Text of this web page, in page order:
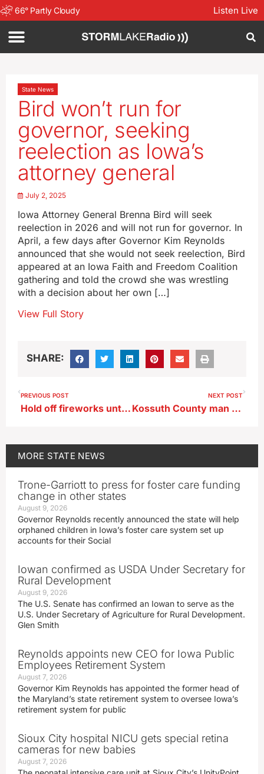
66° Partly Cloudy Listen Live
State News
Bird won’t run for
governor, seeking
reelection as Iowa’s
attorney general
July 2, 2025
Iowa Attorney General Brenna Bird will seek
reelection in 2026 and will not run for governor. In
April, a few days after Governor Kim Reynolds
announced that she would not seek reelection, Bird
appeared at an Iowa Faith and Freedom Coalition
gathering and told the crowd she was wrestling
with a decision about her own […]
View Full Story
SHARE:
PREVIOUS POST
Hold off fireworks until the 4th to help Iowans with PTSD
NEXT POST
Kossuth County man dies after fireworks accident
MORE STATE NEWS
Trone-Garriott to press for foster care funding
change in other states
August 9, 2026
Governor Reynolds recently announced the state will help
orphaned children in Iowa’s foster care system set up
accounts for their Social
Iowan confirmed as USDA Under Secretary for
Rural Development
August 9, 2026
The U.S. Senate has confirmed an Iowan to serve as the
U.S. Under Secretary of Agriculture for Rural Development.
Glen Smith
Reynolds appoints new CEO for Iowa Public
Employees Retirement System
August 7, 2026
Governor Kim Reynolds has appointed the former head of
the Maryland’s state retirement system to oversee Iowa’s
retirement system for public
Sioux City hospital NICU gets special retina
cameras for new babies
August 7, 2026